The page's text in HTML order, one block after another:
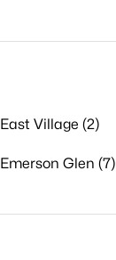
East Village (2)
Emerson Glen (7)